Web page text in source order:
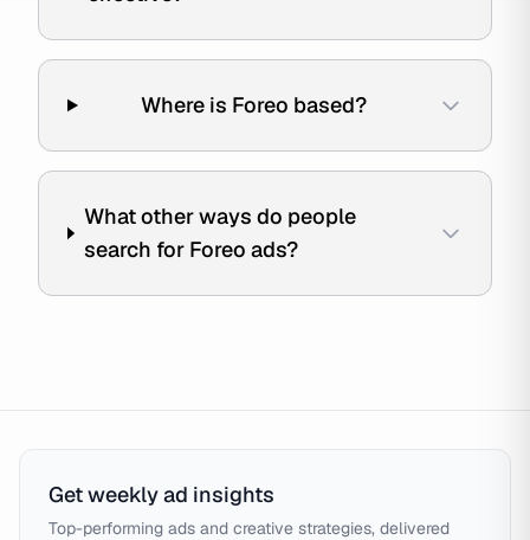
Where is Foreo based?
What other ways do people
search for Foreo ads?
Get weekly ad insights
Top-performing ads and creative strategies, delivered